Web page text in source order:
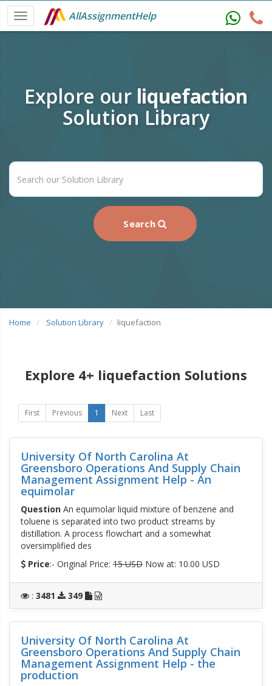
AllAssignmentHelp
Explore our liquefaction
Solution Library
Search
Home Solution Library liquefaction
Explore 4+ liquefaction Solutions
First Previous 1 Next Last
University Of North Carolina At
Greensboro Operations And Supply Chain
Management Assignment Help - An
equimolar
QuestionAn equimolar liquid mixture of benzene and
toluene is separated into two product streams by
distillation. A process flowchart and a somewhat
oversimplified des
Price:- Original Price:15 USDNow at: 10.00 USD
: 3481 349
University Of North Carolina At
Greensboro Operations And Supply Chain
Management Assignment Help - the
production